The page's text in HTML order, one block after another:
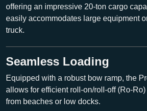
offering an impressive 20-ton cargo
easily accommodates large equipment
truck.
Seamless Loading
Equipped with a robust bow ramp, the
allows for efficient roll-on/roll-off (Ro-
from beaches or low docks.